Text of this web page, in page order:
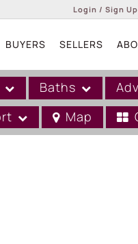
Login / Sign Up
Login
Sign Up
BUYERS SELLERS
Baths
Map